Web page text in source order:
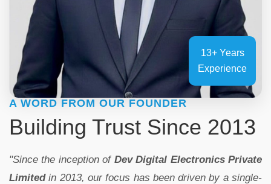
13+ Years
Experience
A WORD FROM OUR FOUNDER
Building Trust Since 2013
"Since the inception of Dev Digital Electronics Private
Limitedin 2013, our focus has been driven by a single-